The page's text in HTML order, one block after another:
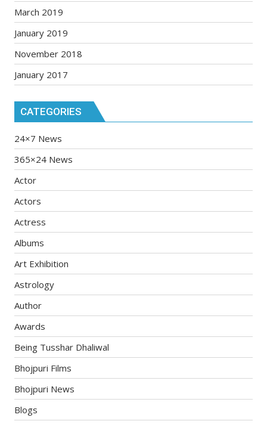
March 2019
January 2019
November 2018
January 2017
CATEGORIES
24×7 News
365×24 News
Actor
Actors
Actress
Albums
Art Exhibition
Astrology
Author
Awards
Being Tusshar Dhaliwal
Bhojpuri Films
Bhojpuri News
Blogs